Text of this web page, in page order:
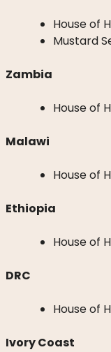
House of
Mustard
Zambia
House of
Malawi
House of
Ethiopia
House of
DRC
House of
Ivory Coast